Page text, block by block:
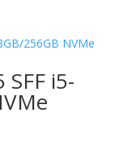
SFF i5-